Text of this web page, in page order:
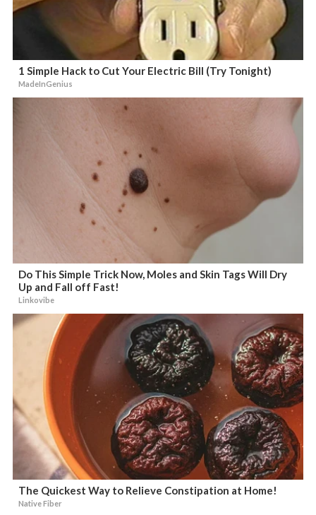
1 Simple Hack to Cut Your Electric Bill (Try Tonight)
MadeInGenius
Do This Simple Trick Now, Moles and Skin Tags Will Dry
Up and Fall off Fast!
Linkovibe
The Quickest Way to Relieve Constipation at Home!
Native Fiber